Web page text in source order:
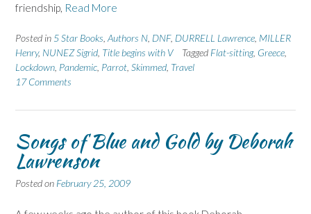
friendship, Read More
Posted in 5 Star Books Authors N DNF, DURRELL Lawrence MILLER
Henry, NUNEZ Sigrid Title begins with V Tagged Flat-sitting, Greece
Lockdown Pandemic Parrot Skimmed Travel
17 Comments
Songs of Blue and Gold by Deborah
Lawrenson
Posted on February 25, 2009